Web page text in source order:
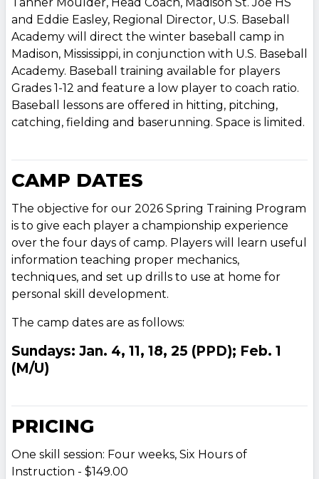
and Eddie Easley, Regional Director, U.S. Baseball
Academy will direct the winter baseball camp in
Madison, Mississippi, in conjunction with U.S. Baseball
Academy. Baseball training available for players
Grades 1-12 and feature a low player to coach ratio.
Baseball lessons are offered in hitting, pitching,
catching, fielding and baserunning. Space is limited.
CAMP DATES
The objective for our 2026 Spring Training Program
is to give each player a championship experience
over the four days of camp. Players will learn useful
information teaching proper mechanics,
techniques, and set up drills to use at home for
personal skill development.
The camp dates are as follows:
Sundays: Jan. 4, 11, 18, 25 (PPD); Feb. 1
(M/U)
PRICING
One skill session: Four weeks, Six Hours of
Instruction - $149.00